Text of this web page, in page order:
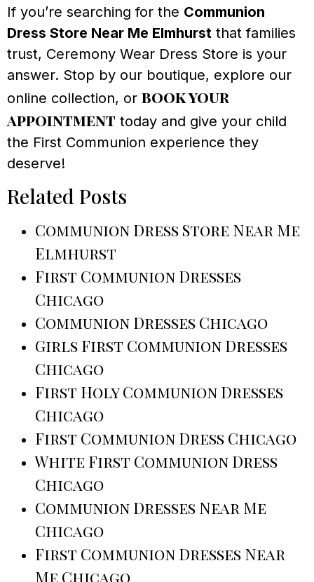
If you’re searching for the Communion
Dress Store Near Me Elmhurst that families
trust, Ceremony Wear Dress Store is your
answer. Stop by our boutique, explore our
online collection, or book your
appointment today and give your child
the First Communion experience they
deserve!
Related Posts
Communion Dress Store Near Me
Elmhurst
First Communion Dresses
Chicago
Communion Dresses Chicago
Girls First Communion Dresses
Chicago
First Holy Communion Dresses
Chicago
First Communion Dress Chicago
White First Communion Dress
Chicago
Communion Dresses Near Me
Chicago
First Communion Dresses Near
Me Chicago